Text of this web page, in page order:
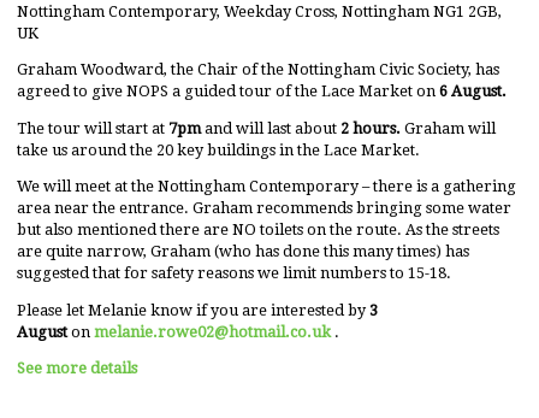
Nottingham Contemporary, Weekday Cross, Nottingham NG1 2GB,
UK
Graham Woodward, the Chair of the Nottingham Civic Society, has
agreed to give NOPS a guided tour of the Lace Market on 6 August.
The tour will start at 7pmand will last about 2 hours. Graham will
take us around the 20 key buildings in the Lace Market.
We will meet at the Nottingham Contemporary – there is a gathering
area near the entrance. Graham recommends bringing some water
but also mentioned there are NO toilets on the route. As the streets
are quite narrow, Graham (who has done this many times) has
suggested that for safety reasons we limit numbers to 15-18.
Please let Melanie know if you are interested by 3
Auguston melanie.rowe02@hotmail.co.uk .
See more details